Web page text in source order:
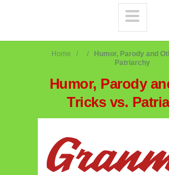
Home
Humor, Parody and
Patriarchy
Humor, Parody
Tricks vs.